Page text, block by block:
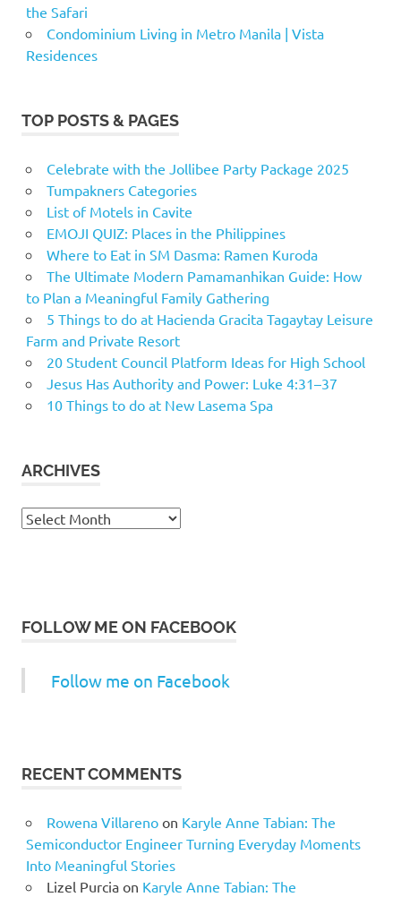
the Safari
Condominium Living in Metro Manila | Vista
Residences
TOP POSTS & PAGES
Celebrate with the Jollibee Party Package 2025
Tumpakners Categories
List of Motels in Cavite
EMOJI QUIZ: Places in the Philippines
Where to Eat in SM Dasma: Ramen Kuroda
The Ultimate Modern Pamamanhikan Guide: How
to Plan a Meaningful Family Gathering
5 Things to do at Hacienda Gracita Tagaytay Leisure
Farm and Private Resort
20 Student Council Platform Ideas for High School
Jesus Has Authority and Power: Luke 4:31–37
10 Things to do at New Lasema Spa
ARCHIVES
Archives
FOLLOW ME ON FACEBOOK
Follow me on Facebook
RECENT COMMENTS
Rowena Villarenoon Karyle Anne Tabian: The
Semiconductor Engineer Turning Everyday Moments
Into Meaningful Stories
Lizel Purciaon Karyle Anne Tabian: The